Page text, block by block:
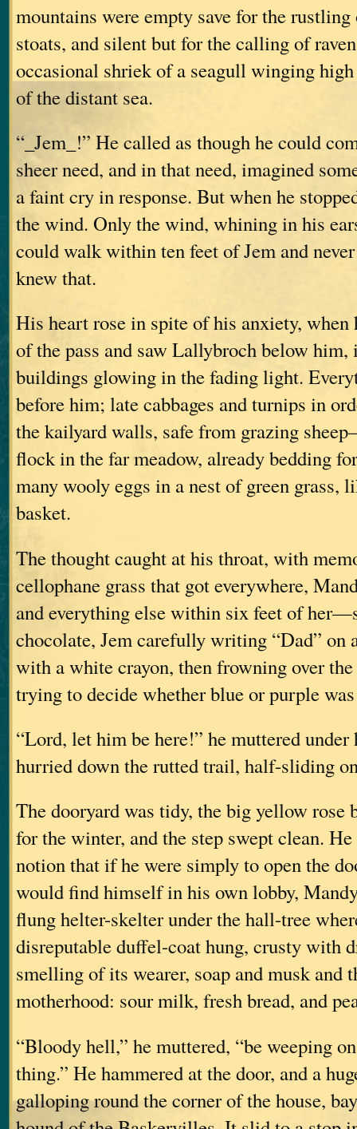
mountains were empty save for the
stoats, and silent but for the calling of
occasional shriek of a seagull winging high
of the distant sea.
“_Jem_!” He called as though he could
sheer need, and in that need, imagined
a faint cry in response. But when he
the wind. Only the wind, whining in his
could walk within ten feet of Jem and
knew that.
His heart rose in spite of his anxiety, when
of the pass and saw Lallybroch below
buildings glowing in the fading light.
before him; late cabbages and turnips in
the kailyard walls, safe from grazing
flock in the far meadow, already bedding
many wooly eggs in a nest of green grass,
basket.
The thought caught at his throat, with
cellophane grass that got everywhere,
and everything else within six feet of
chocolate, Jem carefully writing “Dad” on
with a white crayon, then frowning over
trying to decide whether blue or purple
“Lord, let him be here!” he muttered under
hurried down the rutted trail, half-sliding
The dooryard was tidy, the big yellow rose
for the winter, and the step swept clean. He
notion that if he were simply to open the
would find himself in his own lobby,
flung helter-skelter under the hall-tree
disreputable duffel-coat hung, crusty with
smelling of its wearer, soap and musk and
motherhood: sour milk, fresh bread, and
“Bloody hell,” he muttered, “be weeping
thing.” He hammered at the door, and a
galloping round the corner of the house,